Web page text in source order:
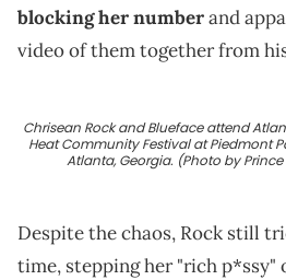
blocking her numberand
video of them together from
Chrisean Rock and Blueface attend
Heat Community Festival at Piedmont
Atlanta, Georgia. (Photo by
Despite the chaos, Rock still
time, stepping her "rich